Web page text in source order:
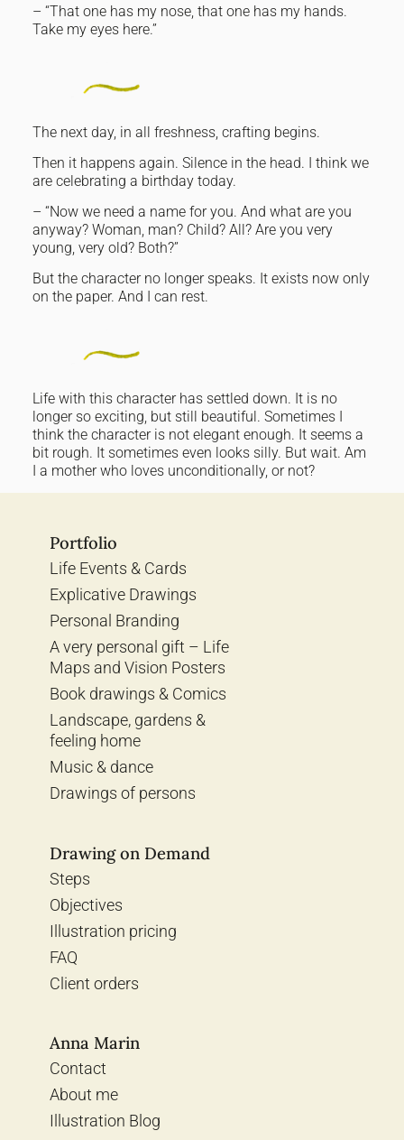
– “That one has my nose, that one has my hands.
Take my eyes here.”
The next day, in all freshness, crafting begins.
Then it happens again. Silence in the head. I think we
are celebrating a birthday today.
– “Now we need a name for you. And what are you
anyway? Woman, man? Child? All? Are you very
young, very old? Both?”
But the character no longer speaks. It exists now only
on the paper. And I can rest.
Life with this character has settled down. It is no
longer so exciting, but still beautiful. Sometimes I
think the character is not elegant enough. It seems a
bit rough. It sometimes even looks silly. But wait. Am
I a mother who loves unconditionally, or not?
Portfolio
Life Events & Cards
Explicative Drawings
Personal Branding
A very personal gift – Life
Maps and Vision Posters
Book drawings & Comics
Landscape, gardens &
feeling home
Music & dance
Drawings of persons
Drawing on Demand
Steps
Objectives
Illustration pricing
FAQ
Client orders
Anna Marin
Contact
About me
Illustration Blog